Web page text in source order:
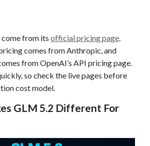
come from its official pricing page.
comes from Anthropic, and
from OpenAI’s API pricing page.
so check the live pages before
cost model.
GLM 5.2 Different For